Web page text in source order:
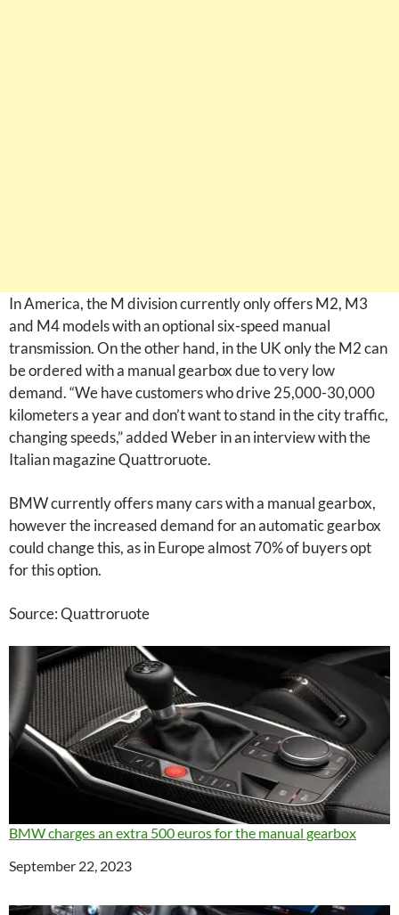
In America, the M division currently only offers M2, M3
and M4 models with an optional six-speed manual
transmission. On the other hand, in the UK only the M2 can
be ordered with a manual gearbox due to very low
demand. “We have customers who drive 25,000-30,000
kilometers a year and don’t want to stand in the city traffic,
changing speeds,” added Weber in an interview with the
Italian magazine Quattroruote.
BMW currently offers many cars with a manual gearbox,
however the increased demand for an automatic gearbox
could change this, as in Europe almost 70% of buyers opt
for this option.
Source: Quattroruote
BMW charges an extra 500 euros for the manual gearbox
Date
September 22, 2023